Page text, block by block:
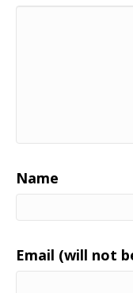
Name
Email (will not